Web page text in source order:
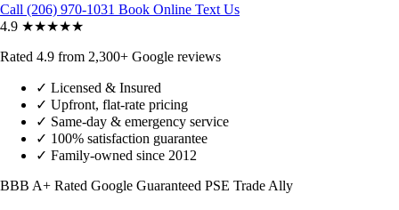
Call (206) 970-1031 Book Online Text Us
4.9 ★★★★★
Rated 4.9 from 2,300+ Google reviews
✓ Licensed & Insured
✓ Upfront, flat-rate pricing
✓ Same-day & emergency service
✓ 100% satisfaction guarantee
✓ Family-owned since 2012
BBB A+ Rated Google Guaranteed PSE Trade Ally